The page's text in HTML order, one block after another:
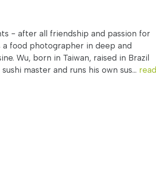
- after all friendship and passion for
food photographer in deep and
Wu, born in Taiwan, raised in Brazil
master and runs his own sus... read